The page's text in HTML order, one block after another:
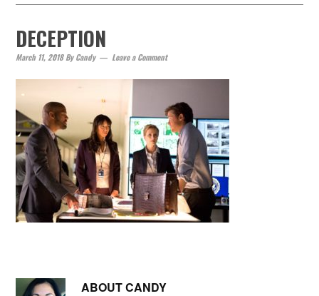
DECEPTION
March 11, 2018ByCandy Leave a Comment
ABOUTCANDY